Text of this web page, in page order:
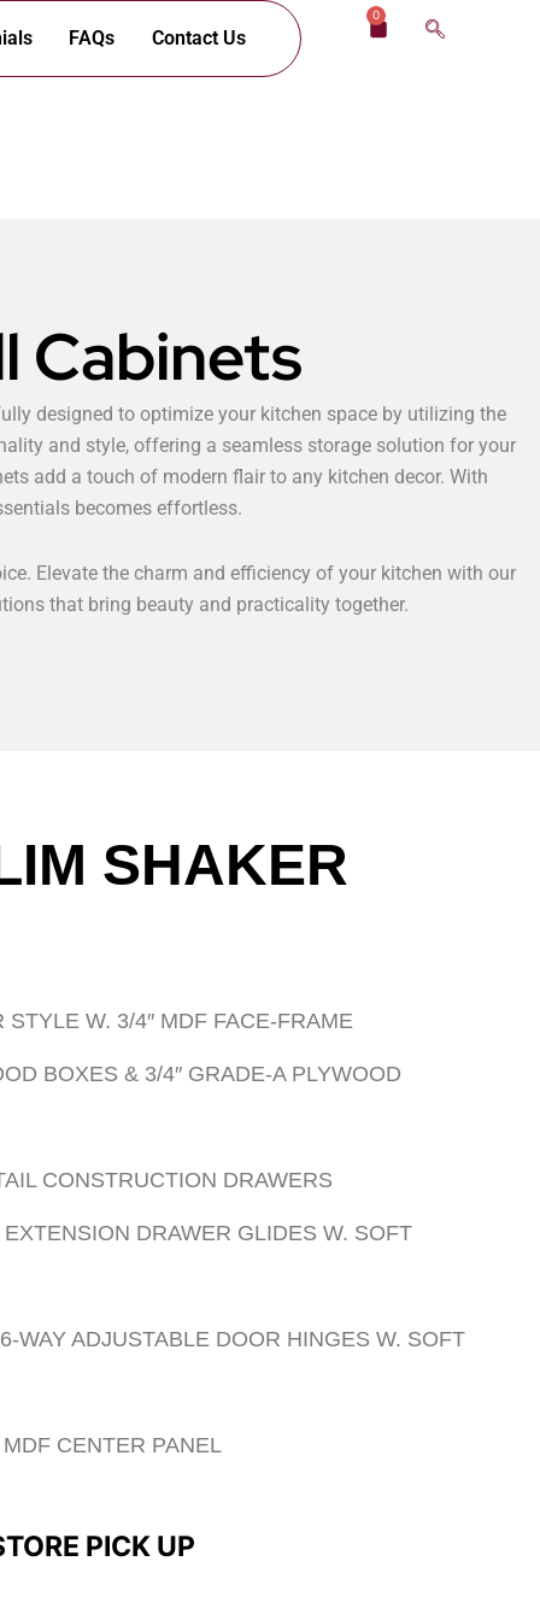
FAQs Contact Us
0
Cart
Cabinets
designed to optimize your kitchen space by utilizing the
and style, offering a seamless storage solution for your
add a touch of modern flair to any kitchen decor. With
becomes effortless.
Elevate the charm and efficiency of your kitchen with our
that bring beauty and practicality together.
SHAKER
W. 3/4″ MDF FACE-FRAME
BOXES & 3/4″ GRADE-A PLYWOOD
CONSTRUCTION DRAWERS
DRAWER GLIDES W. SOFT
WAY ADJUSTABLE DOOR HINGES W. SOFT
CENTER PANEL
PICK UP